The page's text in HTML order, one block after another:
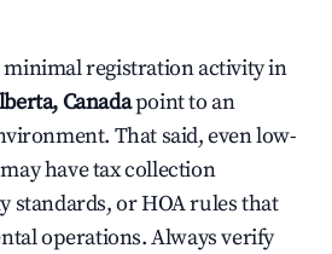
registration activity in
Canadapoint to an
That said, even low-
have tax collection
standards, or HOA rules that
operations. Always verify